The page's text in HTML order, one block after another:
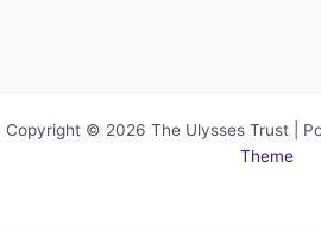
Copyright © 2026 The Ulysses Trust |
Theme